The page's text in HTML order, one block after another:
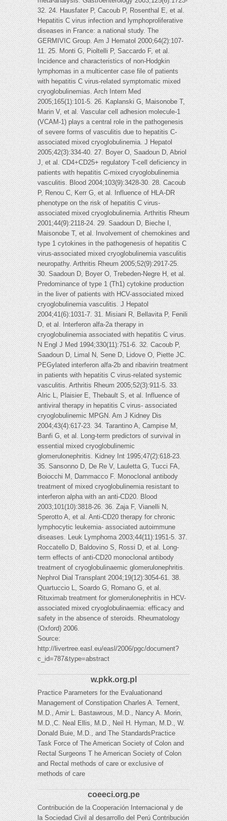
32. 24. Hausfater P, Cacoub P, Rosenthal E, et al.
Hepatitis C virus infection and lymphoproliferative
diseases in France: a national study. The
GERMIVIC Group. Am J Hematol 2000;64(2):107-
11. 25. Monti G, Pioltelli P, Saccardo F, et al.
Incidence and characteristics of non-Hodgkin
lymphomas in a multicenter case file of patients
with hepatitis C virus-related symptomatic mixed
cryoglobulinemias. Arch Intern Med
2005;165(1):101-5. 26. Kaplanski G, Maisonobe T,
Marin V, et al. Vascular cell adhesion molecule-1
(VCAM-1) plays a central role in the pathogenesis
of severe forms of vasculitis due to hepatitis C-
associated mixed cryoglobulinemia. J Hepatol
2005;42(3):334-40. 27. Boyer O, Saadoun D, Abriol
J, et al. CD4+CD25+ regulatory T-cell deficiency in
patients with hepatitis C-mixed cryoglobulinemia
vasculitis. Blood 2004;103(9):3428-30. 28. Cacoub
P, Renou C, Kerr G, et al. Influence of HLA-DR
phenotype on the risk of hepatitis C virus-
associated mixed cryoglobulinemia. Arthritis Rheum
2001;44(9):2118-24. 29. Saadoun D, Bieche I,
Maisonobe T, et al. Involvement of chemokines and
type 1 cytokines in the pathogenesis of hepatitis C
virus-associated mixed cryoglobulinemia vasculitis
neuropathy. Arthritis Rheum 2005;52(9):2917-25.
30. Saadoun D, Boyer O, Trebeden-Negre H, et al.
Predominance of type 1 (Th1) cytokine production
in the liver of patients with HCV-associated mixed
cryoglobulinemia vasculitis. J Hepatol
2004;41(6):1031-7. 31. Misiani R, Bellavita P, Fenili
D, et al. Interferon alfa-2a therapy in
cryoglobulinemia associated with hepatitis C virus.
N Engl J Med 1994;330(11):751-6. 32. Cacoub P,
Saadoun D, Limal N, Sene D, Lidove O, Piette JC.
PEGylated interferon alfa-2b and ribavirin treatment
in patients with hepatitis C virus-related systemic
vasculitis. Arthritis Rheum 2005;52(3):911-5. 33.
Alric L, Plaisier E, Thebault S, et al. Influence of
antiviral therapy in hepatitis C virus- associated
cryoglobulinemic MPGN. Am J Kidney Dis
2004;43(4):617-23. 34. Tarantino A, Campise M,
Banfi G, et al. Long-term predictors of survival in
essential mixed cryoglobulinemic
glomerulonephritis. Kidney Int 1995;47(2):618-23.
35. Sansonno D, De Re V, Lauletta G, Tucci FA,
Boiocchi M, Dammacco F. Monoclonal antibody
treatment of mixed cryoglobulinemia resistant to
interferon alpha with an anti-CD20. Blood
2003;101(10):3818-26. 36. Zaja F, Vianelli N,
Sperotto A, et al. Anti-CD20 therapy for chronic
lymphocytic leukemia- associated autoimmune
diseases. Leuk Lymphoma 2003;44(11):1951-5. 37.
Roccatello D, Baldovino S, Rossi D, et al. Long-
term effects of anti-CD20 monoclonal antibody
treatment of cryoglobulinaemic glomerulonephritis.
Nephrol Dial Transplant 2004;19(12):3054-61. 38.
Quartuccio L, Soardo G, Romano G, et al.
Rituximab treatment for glomerulonephritis in HCV-
associated mixed cryoglobulinaemia: efficacy and
safety in the absence of steroids. Rheumatology
(Oxford) 2006.
Source:
http://livertree.easl.eu/easl/2006/pgc/document?
c_id=787&type=abstract
w.pkk.org.pl
Practice Parameters for the Evaluationand
Management of Constipation Charles A. Ternent,
M.D., Amir L. Bastawrous, M.D., Nancy A. Morin,
M.D.,C. Neal Ellis, M.D., Neil H. Hyman, M.D., W.
Donald Buie, M.D., and The StandardsPractice
Task Force of The American Society of Colon and
Rectal Surgeons T he American Society of Colon
and Rectal methods of care or exclusive of
methods of care
coeeci.org.pe
Contribución de la Cooperación Internacional y de
la Sociedad Civil al desarrollo del Perú Contribución